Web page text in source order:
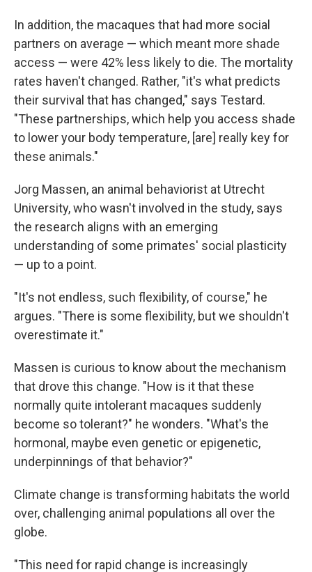
In addition, the macaques that had more social
partners on average — which meant more shade
access — were 42% less likely to die. The mortality
rates haven't changed. Rather, "it's what predicts
their survival that has changed," says Testard.
"These partnerships, which help you access shade
to lower your body temperature, [are] really key for
these animals."
Jorg Massen, an animal behaviorist at Utrecht
University, who wasn't involved in the study, says
the research aligns with an emerging
understanding of some primates' social plasticity
— up to a point.
"It's not endless, such flexibility, of course," he
argues. "There is some flexibility, but we shouldn't
overestimate it."
Massen is curious to know about the mechanism
that drove this change. "How is it that these
normally quite intolerant macaques suddenly
become so tolerant?" he wonders. "What's the
hormonal, maybe even genetic or epigenetic,
underpinnings of that behavior?"
Climate change is transforming habitats the world
over, challenging animal populations all over the
globe.
"This need for rapid change is increasingly